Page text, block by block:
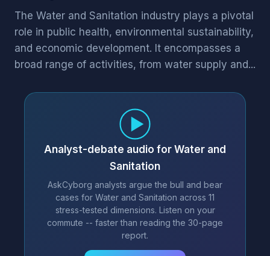
The Water and Sanitation industry plays a pivotal
role in public health, environmental sustainability,
and economic development. It encompasses a
broad range of activities, from water supply and...
Analyst-debate audio for Water and
Sanitation
AskCyborg analysts argue the bull and bear
cases for Water and Sanitation across 11
stress-tested dimensions. Listen on your
commute -- faster than reading the 30-page
report.